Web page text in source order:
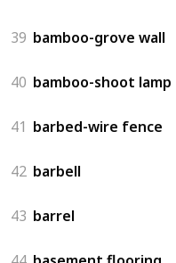
39 bamboo-grove wall
40 bamboo-shoot lamp
41 barbed-wire fence
42 barbell
43 barrel